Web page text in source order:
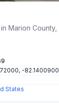
Marion County,
-82.1400900
States